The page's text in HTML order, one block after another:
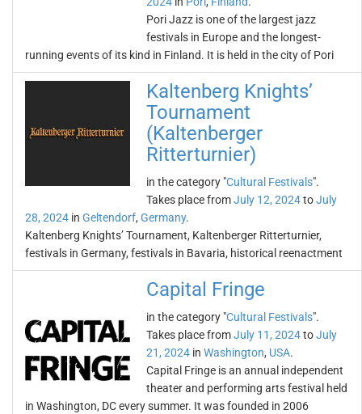
Pori Jazz is one of the largest jazz
festivals in Europe and the longest-
running events of its kind in Finland. It is held in the city of Pori
Kaltenberg Knights’
Tournament
(Kaltenberger
Ritterturnier)
in the category "Cultural Festivals".
Takes place fromJuly 12, 2024toJuly
28, 2024 in Geltendorf, Germany.
Kaltenberg Knights’ Tournament, Kaltenberger Ritterturnier,
festivals in Germany, festivals in Bavaria, historical reenactment
Capital Fringe
in the category "Cultural Festivals".
Takes place fromJuly 11, 2024toJuly
21, 2024 in Washington, USA.
Capital Fringe is an annual independent
theater and performing arts festival held
in Washington, DC every summer. It was founded in 2006